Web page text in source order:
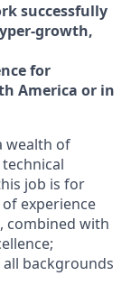
successfully
growth,
for
America or in
wealth of
job is for
experience
combined with
backgrounds